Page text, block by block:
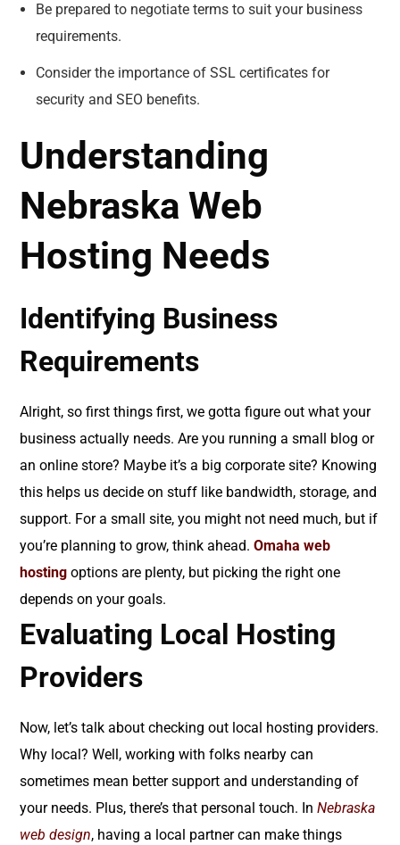
Be prepared to negotiate terms to suit your business
requirements.
Consider the importance of SSL certificates for
security and SEO benefits.
Understanding
Nebraska Web
Hosting Needs
Identifying Business
Requirements
Alright, so first things first, we gotta figure out what your
business actually needs. Are you running a small blog or
an online store? Maybe it’s a big corporate site? Knowing
this helps us decide on stuff like bandwidth, storage, and
support. For a small site, you might not need much, but if
you’re planning to grow, think ahead.Omaha web
hosting options are plenty, but picking the right one
depends on your goals.
Evaluating Local Hosting
Providers
Now, let’s talk about checking out local hosting providers.
Why local? Well, working with folks nearby can
sometimes mean better support and understanding of
your needs. Plus, there’s that personal touch. InNebraska
web design, having a local partner can make things